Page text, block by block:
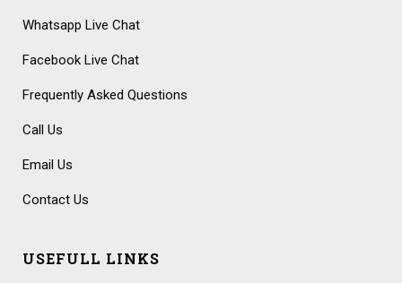
Whatsapp Live Chat
Facebook Live Chat
Frequently Asked Questions
Call Us
Email Us
Contact Us
USEFULL LINKS